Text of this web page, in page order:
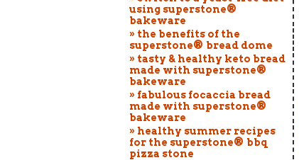
using superstone®
bakeware
» the benefits of the
superstone® bread dome
» tasty & healthy keto bread
made with superstone®
bakeware
» fabulous focaccia bread
made with superstone®
bakeware
» healthy summer recipes
for the superstone® bbq
pizza stone